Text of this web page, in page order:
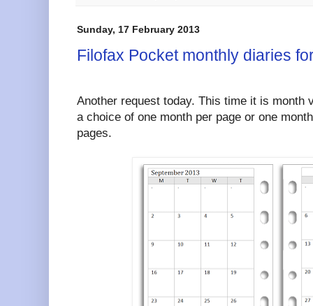
Sunday, 17 February 2013
Filofax Pocket monthly diaries
Another request today. This time it is month
a choice of one month per page or one
pages.